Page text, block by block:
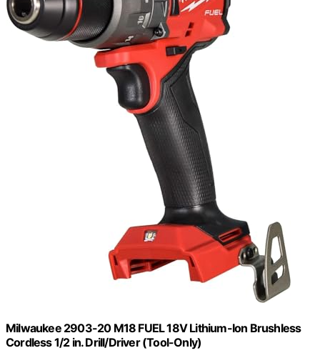
Milwaukee 2903-20 M18 FUEL 18V Lithium-Ion Brushless
Cordless 1/2 in. Drill/Driver (Tool-Only)